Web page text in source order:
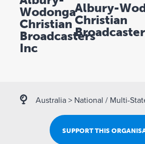
Albury-
Christian
Australia > National / Multi-
SUPPORT THIS